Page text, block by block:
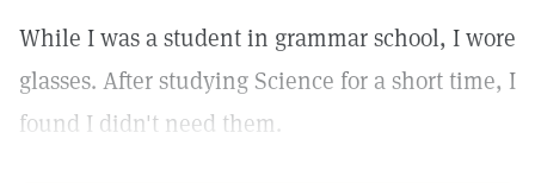
While I was a student in grammar school, I wore
glasses. After studying Science for a short time, I
found I didn't need them.